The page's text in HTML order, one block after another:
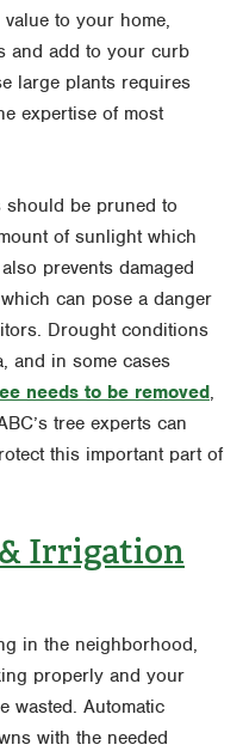
to your home,
and add to your curb
large plants requires
expertise of most
should be pruned to
of sunlight which
prevents damaged
can pose a danger
Drought conditions
and in some cases
needs to be removed,
tree experts can
this important part of
Irrigation
in the neighborhood,
properly and your
wasted. Automatic
with the needed